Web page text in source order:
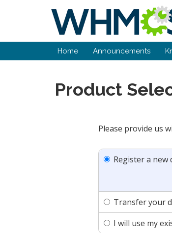
Home Announcements
Product
Please provide us
Register a new
Transfer your
I will use my